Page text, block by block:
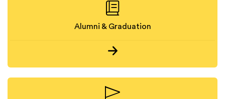
Alumni & Graduation